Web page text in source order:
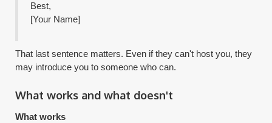
Best,
[Your Name]
That last sentence matters. Even if they can't host you, they
may introduce you to someone who can.
What works and what doesn't
What works